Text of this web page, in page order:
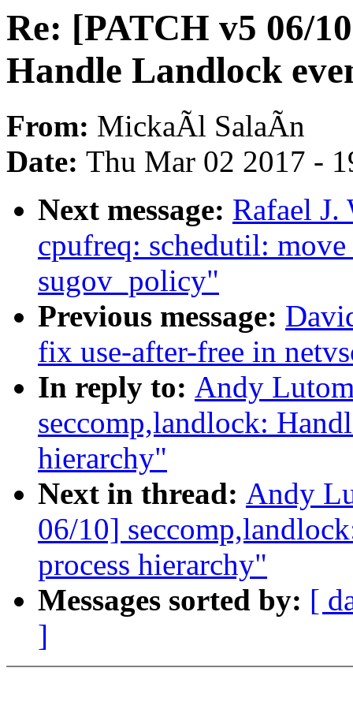
Re: [PATCH v5 06/
Handle Landlock
From: MickaÃl SalaÃn
Date: Thu Mar 02 2017 -
Next message: Rafael
cpufreq: schedutil:
sugov_policy"
Previous message:
fix use-after-free in
In reply to: Andy
seccomp,landlock:
hierarchy"
Next in thread: Andy
06/10]
process hierarchy"
Messages sorted by: [
]